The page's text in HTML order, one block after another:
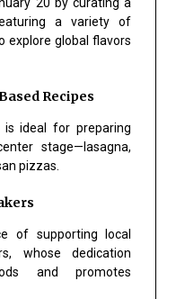
a variety of
explore global flavors
Recipes
ideal for preparing
stage—lasagna,
pizzas.
of supporting local
whose dedication
and promotes